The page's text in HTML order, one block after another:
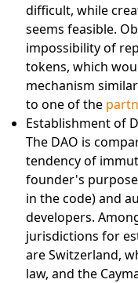
difficult, while
seems feasible.
impossibility of
tokens, which
mechanism
to one of the
Establishment of
The DAO is
tendency of
founder's
in the code) and
developers.
jurisdictions for
are Switzerland,
law, and the